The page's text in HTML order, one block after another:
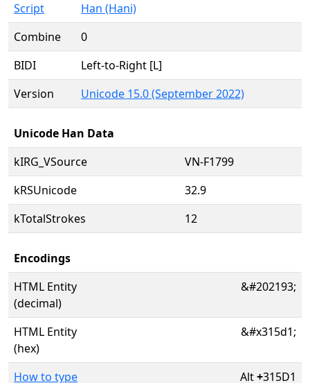
Script
Han (Hani)
Combine
0
BIDI
Left-to-Right [L]
Version
Unicode 15.0 (September 2022)
Unicode Han Data
kIRG_VSource
VN-F1799
kRSUnicode
32.9
kTotalStrokes
12
Encodings
HTML Entity
(decimal)
&#202193;
HTML Entity
(hex)
&#x315d1;
How to type Alt+315D1